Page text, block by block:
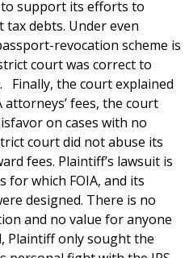
support its efforts to
debts. Under even
revocation scheme is
court was correct to
Finally, the court explained
fees, the court
on cases with no
court did not abuse its
fees. Plaintiff’s lawsuit is
which FOIA, and its
designed. There is no
and no value for anyone
Plaintiff only sought the